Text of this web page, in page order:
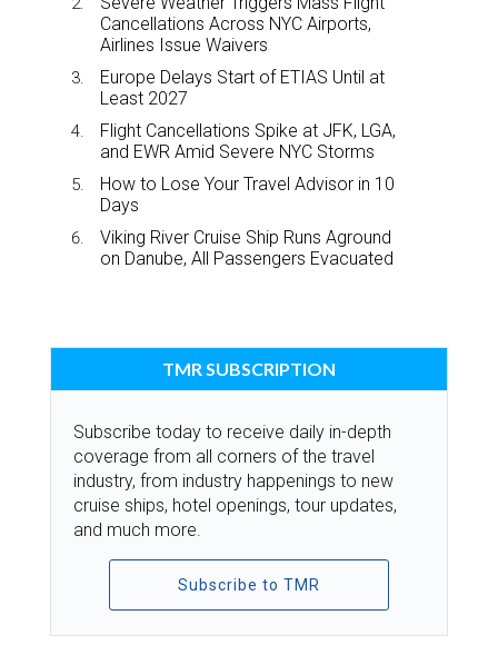
Cancellations Across NYC Airports,
Airlines Issue Waivers
Europe Delays Start of ETIAS Until at
Least 2027
Flight Cancellations Spike at JFK, LGA,
and EWR Amid Severe NYC Storms
How to Lose Your Travel Advisor in 10
Days
Viking River Cruise Ship Runs Aground
on Danube, All Passengers Evacuated
TMR SUBSCRIPTION
Subscribe today to receive daily in-depth
coverage from all corners of the travel
industry, from industry happenings to new
cruise ships, hotel openings, tour updates,
and much more.
Subscribe to TMR